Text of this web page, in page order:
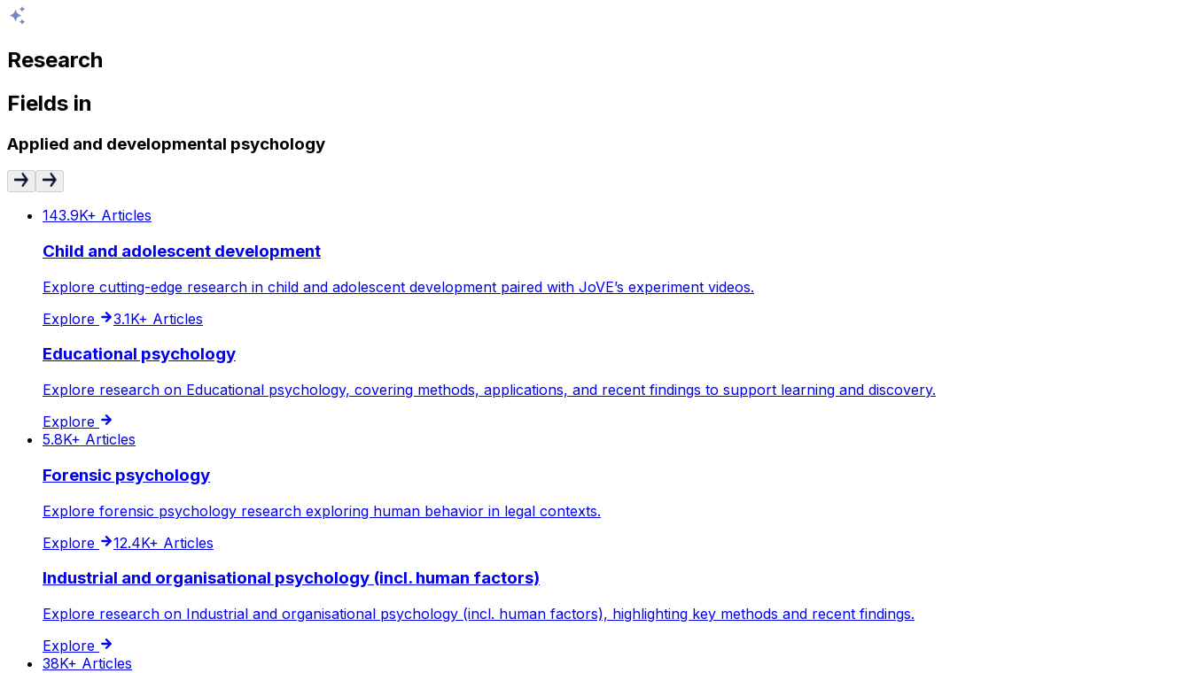
Research
Fields in
Applied and developmental psychology
143.9K+ Articles
Child and adolescent development
Explore cutting-edge research in child and adolescent development paired with JoVE’s experiment videos.
Explore
3.1K+ Articles
Educational psychology
Explore research on Educational psychology, covering methods, applications, and recent findings to support learning and discovery.
Explore
5.8K+ Articles
Forensic psychology
Explore forensic psychology research exploring human behavior in legal contexts.
Explore
12.4K+ Articles
Industrial and organisational psychology (incl. human factors)
Explore research on Industrial and organisational psychology (incl. human factors), highlighting key methods and recent findings.
Explore
38K+ Articles